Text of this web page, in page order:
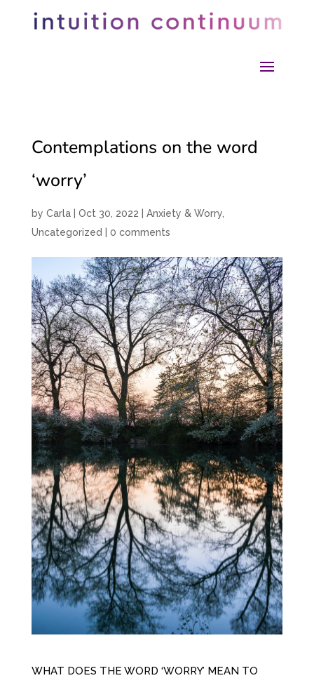
Contemplations on the word
‘worry’
by Carla| Oct 30, 2022 Anxiety & Worry,
Uncategorized
0 comments
WHAT DOES THE WORD ‘WORRY’ MEAN TO